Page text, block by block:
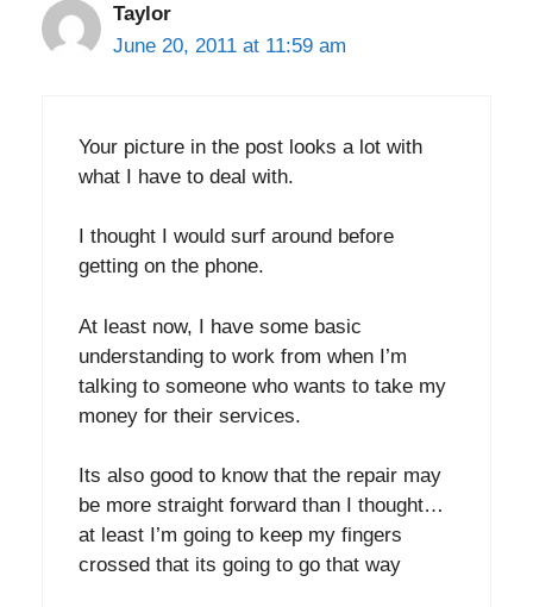
Taylor
June 20, 2011 at 11:59 am
Your picture in the post looks a lot with
what I have to deal with.
I thought I would surf around before
getting on the phone.
At least now, I have some basic
understanding to work from when I’m
talking to someone who wants to take my
money for their services.
Its also good to know that the repair may
be more straight forward than I thought…
at least I’m going to keep my fingers
crossed that its going to go that way